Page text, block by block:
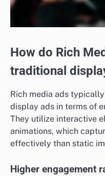
How do Rich
traditional
Rich media ads
display ads in terms of
They utilize interactive
animations, which
effectively than static
Higher engagement